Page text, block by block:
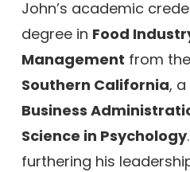
John’s academic
degree in Food
Management from the
Southern California, a
Business
Science in Psychology
furthering his